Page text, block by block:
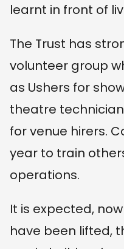
learnt in front of
The Trust has
volunteer group
as Ushers for
theatre
for venue hirers.
year to train
operations.
It is expected,
have been lifted,